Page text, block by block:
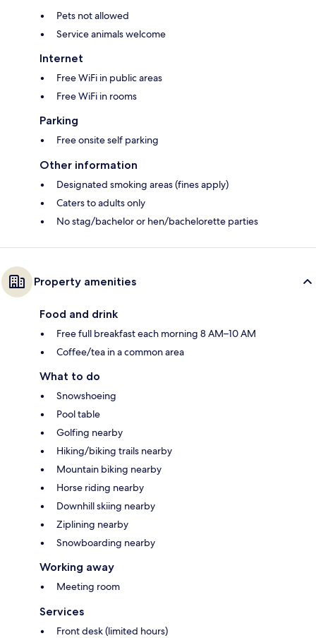
Pets not allowed
Service animals welcome
Internet
Free WiFi in public areas
Free WiFi in rooms
Parking
Free onsite self parking
Other information
Designated smoking areas (fines apply)
Caters to adults only
No stag/bachelor or hen/bachelorette parties
Property amenities
Food and drink
Free full breakfast each morning 8 AM–10 AM
Coffee/tea in a common area
What to do
Snowshoeing
Pool table
Golfing nearby
Hiking/biking trails nearby
Mountain biking nearby
Horse riding nearby
Downhill skiing nearby
Ziplining nearby
Snowboarding nearby
Working away
Meeting room
Services
Front desk (limited hours)